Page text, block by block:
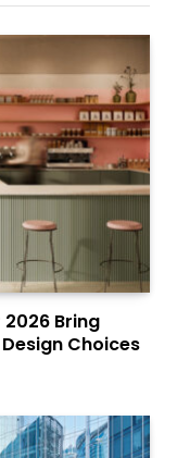
2026 Bring
Choices